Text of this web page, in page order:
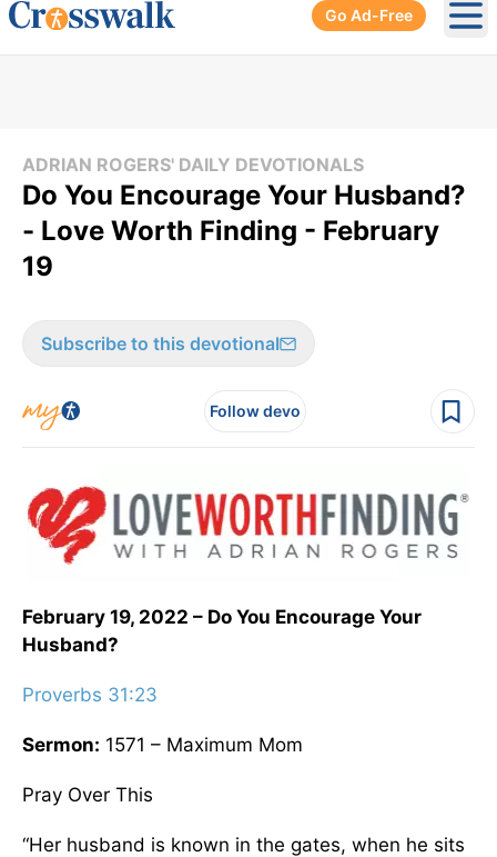
Go Ad-Free
ADRIAN ROGERS' DAILY DEVOTIONALS
Do You Encourage Your Husband?
- Love Worth Finding - February
19
Subscribe to this devotional
Follow devo
February 19, 2022 – Do You Encourage Your
Husband?
Proverbs 31:23
Sermon: 1571 – Maximum Mom
Pray Over This
“Her husband is known in the gates, when he sits